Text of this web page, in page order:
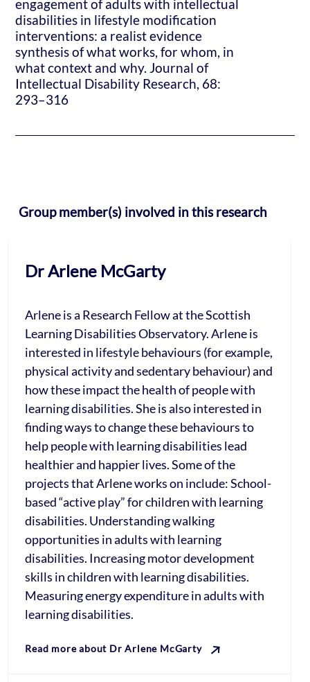
engagement of adults with intellectual
disabilities in lifestyle modification
interventions: a realist evidence
synthesis of what works, for whom, in
what context and why. Journal of
Intellectual Disability Research, 68:
293–316
Group member(s) involved in this research
Dr Arlene McGarty
Arlene is a Research Fellow at the Scottish
Learning Disabilities Observatory. Arlene is
interested in lifestyle behaviours (for example,
physical activity and sedentary behaviour) and
how these impact the health of people with
learning disabilities. She is also interested in
finding ways to change these behaviours to
help people with learning disabilities lead
healthier and happier lives. Some of the
projects that Arlene works on include: School-
based “active play” for children with learning
disabilities. Understanding walking
opportunities in adults with learning
disabilities. Increasing motor development
skills in children with learning disabilities.
Measuring energy expenditure in adults with
learning disabilities.
Read more about Dr Arlene McGarty